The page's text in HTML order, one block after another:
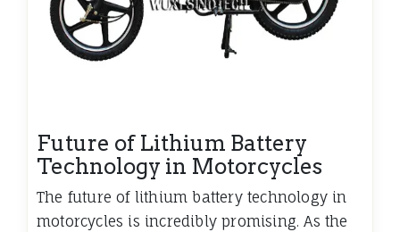
Future of Lithium Battery
Technology in Motorcycles
The future of lithium battery technology in
motorcycles is incredibly promising. As the